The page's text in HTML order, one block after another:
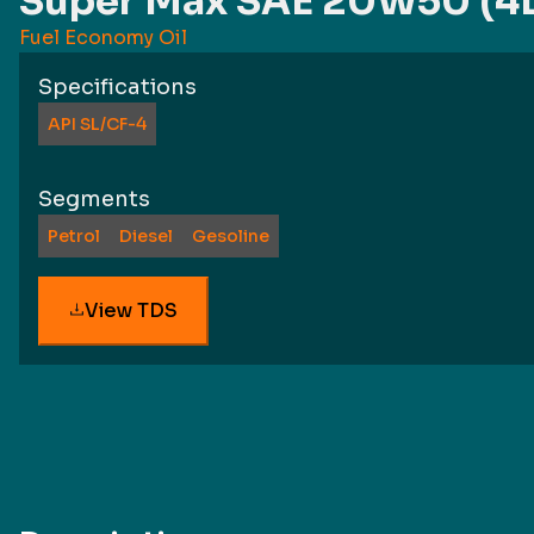
Fuel Economy Oil
Specifications
API SL/CF-4
Segments
Petrol Diesel Gesoline
View TDS